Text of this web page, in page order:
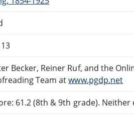
Becker, Reiner Ruf, and the
Team atwww.pgdp.net
61.2 (8th & 9th grade).